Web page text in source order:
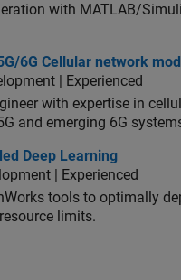
with MATLAB/
Cellular network modelling
6G Cellular network
| Experienced
with expertise in
and emerging 6G
Learning
Deep Learning
| Experienced
tools to optimally
limits.